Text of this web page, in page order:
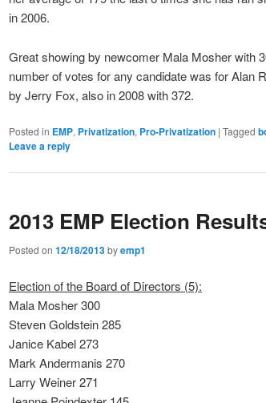
in 2006.
Great showing by newcomer Mala Mosher with
number of votes for any candidate was for Alan
by Jerry Fox, also in 2008 with 372.
Posted in EMP, Privatization, Pro-Privatization | Tagged
Leave a reply
2013 EMP Election
Posted on 12/18/2013byemp1
Election of the Board of Directors (5):
Mala Mosher 300
Steven Goldstein 285
Janice Kabel 273
Mark Andermanis 270
Larry Weiner 271